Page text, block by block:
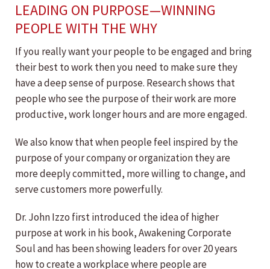
LEADING ON PURPOSE—WINNING
PEOPLE WITH THE WHY
If you really want your people to be engaged and bring
their best to work then you need to make sure they
have a deep sense of purpose. Research shows that
people who see the purpose of their work are more
productive, work longer hours and are more engaged.
We also know that when people feel inspired by the
purpose of your company or organization they are
more deeply committed, more willing to change, and
serve customers more powerfully.
Dr. John Izzo first introduced the idea of higher
purpose at work in his book, Awakening Corporate
Soul and has been showing leaders for over 20 years
how to create a workplace where people are